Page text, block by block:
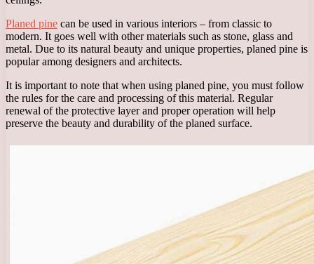
Planed pine can be used in various interiors – from classic to
modern. It goes well with other materials such as stone, glass and
metal. Due to its natural beauty and unique properties, planed pine is
popular among designers and architects.
It is important to note that when using planed pine, you must follow
the rules for the care and processing of this material. Regular
renewal of the protective layer and proper operation will help
preserve the beauty and durability of the planed surface.